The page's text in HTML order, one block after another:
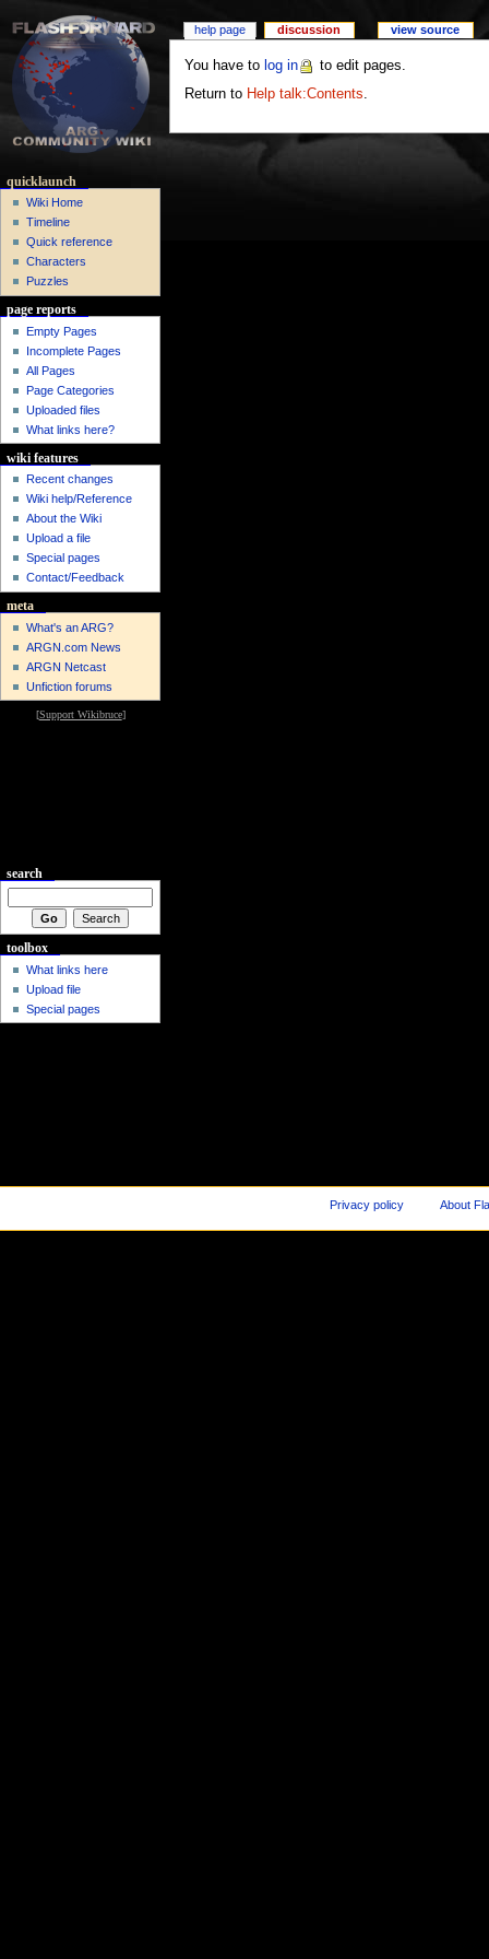
You have to log in
to edit pages.
Return to Help talk:Contents.
help page discussion view source
quicklaunch
Wiki Home
Timeline
Quick reference
Characters
Puzzles
page reports
Empty Pages
Incomplete Pages
All Pages
Page Categories
Uploaded files
What links here?
wiki features
Recent changes
Wiki help/Reference
About the Wiki
Upload a file
Special pages
Contact/Feedback
meta
What's an ARG?
ARGN.com News
ARGN Netcast
Unfiction forums
[Support Wikibruce]
search
toolbox
What links here
Upload file
Special pages
Privacy policy About